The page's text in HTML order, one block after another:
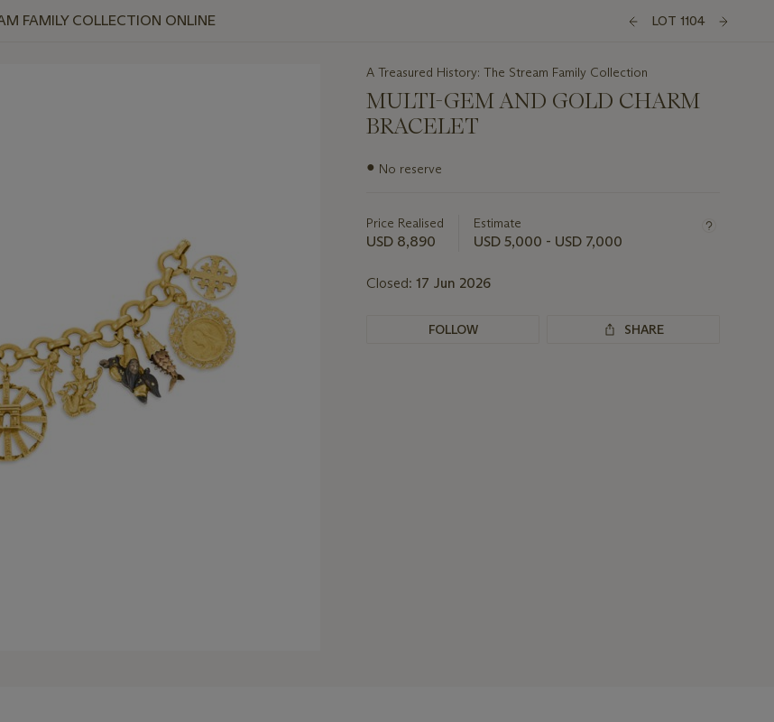
FAMILY COLLECTION ONLINE LOT 1104
A Treasured History: The Stream Family Collection
MULTI-GEM AND GOLD CHARM
BRACELET
Important
lot
● No reserve
Price Realised
USD 8,890
Estimate
USD 5,000 - USD 7,000
Closed: 17 Jun 2026
FOLLOW SHARE